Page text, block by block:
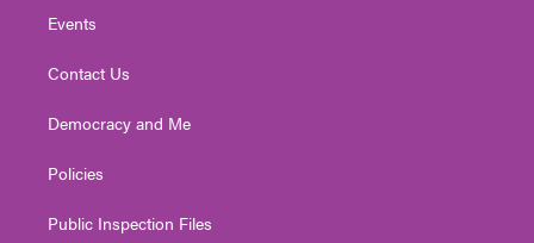
Events
Contact Us
Democracy and Me
Policies
Public Inspection Files